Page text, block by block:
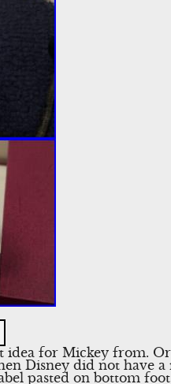
idea for Mickey from.
Disney did not have
pasted on bottom